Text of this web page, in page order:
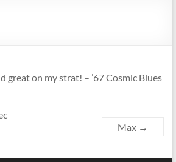
great on my strat! – ’67 Cosmic Blues
Max →